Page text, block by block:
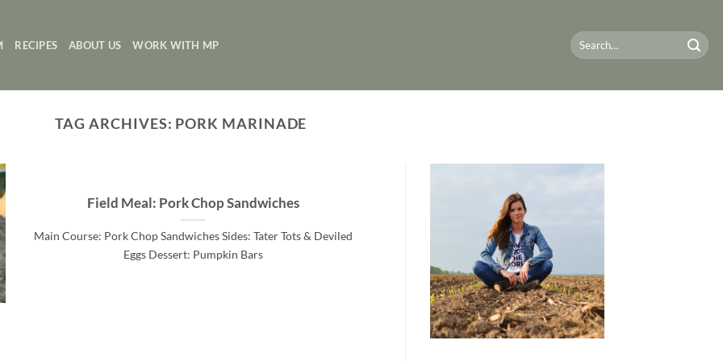
RECIPES ABOUT US WORK WITH MP
TAG ARCHIVES: PORK MARINADE
Field Meal: Pork Chop Sandwiches
Main Course: Pork Chop Sandwiches Sides: Tater Tots & Deviled
Eggs Dessert: Pumpkin Bars